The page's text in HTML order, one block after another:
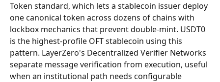
Token standard, which lets a stablecoin issuer deploy
one canonical token across dozens of chains with
lockbox mechanics that prevent double-mint. USDT0
is the highest-profile OFT stablecoin using this
pattern. LayerZero's Decentralized Verifier Networks
separate message verification from execution, useful
when an institutional path needs configurable